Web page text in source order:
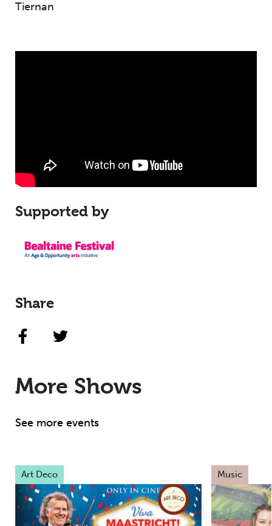
Tiernan
Supported by
Share
More Shows
See more events
Art Deco Music